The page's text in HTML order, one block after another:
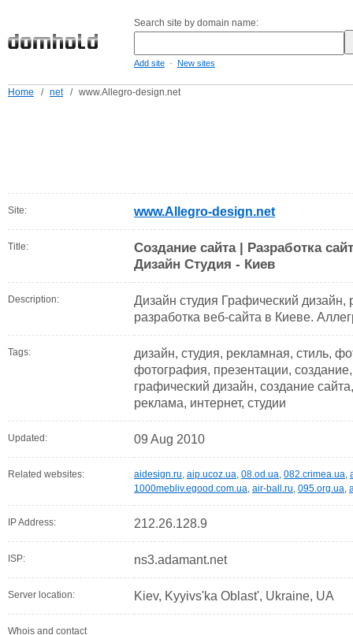
Search site by domain name:
Add site - New sites
Home / net / www.Allegro-design.net
Site: www.Allegro-design.net
Title:
Создание сайта | Разработка
Дизайн Студия - Киев
Description:
Дизайн студия Графический
разработка веб-сайта в Киеве.
Tags:
дизайн, студия, рекламная, стиль,
фотография, презентации,
графический дизайн, создание
реклама, интернет, студии
Updated: 09 Aug 2010
Related websites: aidesign.ru, aip.ucoz.ua, 08.od.ua, 082.crimea.ua,
1000mebliv.egood.com.ua, air-ball.ru, 095.org.ua,
IP Address: 212.26.128.9
ISP: ns3.adamant.net
Server location: Kiev, Kyyivs'ka Oblast', Ukraine, UA
Whois and contact
.